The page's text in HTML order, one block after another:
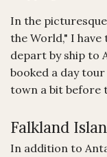
In the
the World," I
depart by ship to
booked a day
town a bit before
Falkland
In addition to